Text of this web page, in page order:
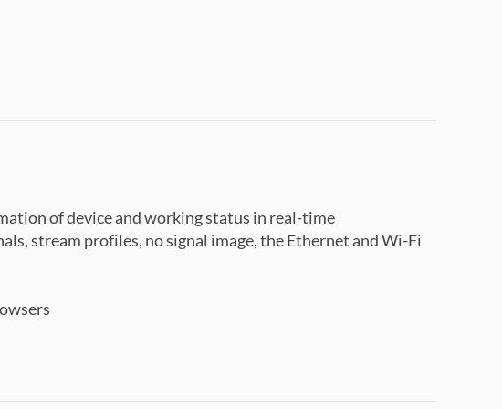
of device and working status in real-time
stream profiles, no signal image, the Ethernet and Wi-Fi